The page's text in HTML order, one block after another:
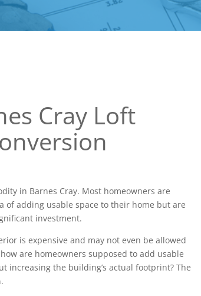
Cray Loft
in Barnes Cray. Most homeowners are
of adding usable space to their home but are
investment.
is expensive and may not even be allowed
are homeowners supposed to add usable
increasing the building’s actual footprint? The